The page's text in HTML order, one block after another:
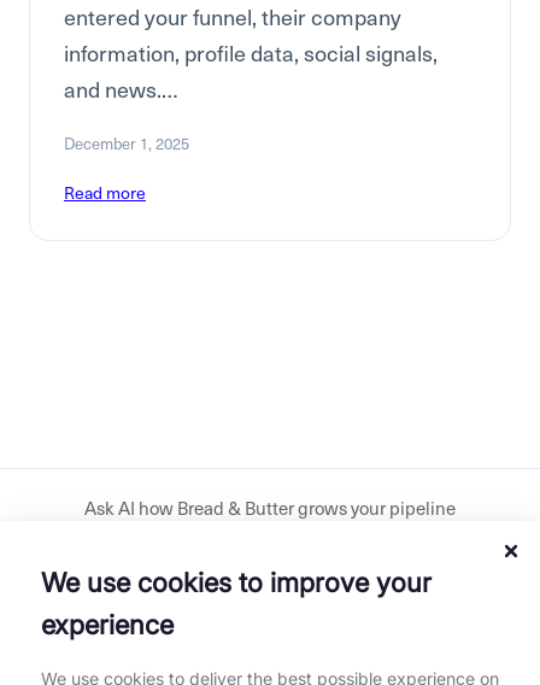
entered your funnel, their company
information, profile data, social signals,
and news.…
December 1, 2025
Read more
Ask AI how Bread & Butter grows your pipeline
We use cookies to improve your
experience
We use cookies to deliver the best possible experience on